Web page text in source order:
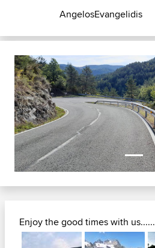
AngelosEvangelidis
Previous
Enjoy the good times with us......